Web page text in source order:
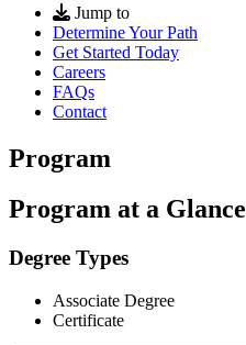
Jump to
Determine Your Path
Get Started Today
Careers
FAQs
Contact
Program
Program at a Glance
Degree Types
Associate Degree
Certificate